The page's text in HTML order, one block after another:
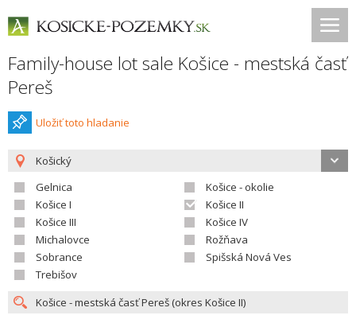
Family-house lot sale Košice - mestská časť
Pereš
Uložiť toto hladanie
Košický
Gelnica
Košice - okolie
Košice I
Košice II
Košice III
Košice IV
Michalovce
Rožňava
Sobrance
Spišská Nová Ves
Trebišov